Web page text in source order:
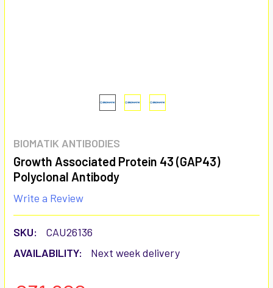
BIOMATIK ANTIBODIES
Growth Associated Protein 43 (GAP43)
Polyclonal Antibody
Write a Review
SKU:
CAU26136
AVAILABILITY:
Next week delivery